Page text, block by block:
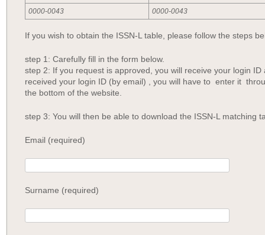
0000-0043
0000-0043
If you wish to obtain the ISSN-L table, please follow the steps
step 1: Carefully fill in the form below.
step 2: If you request is approved, you will receive your login
received your login ID (by email) , you will have to enter it
the bottom of the website.
step 3: You will then be able to download the ISSN-L matching
Email (required)
Surname (required)